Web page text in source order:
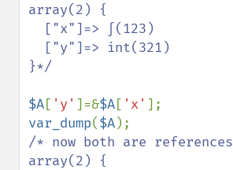
array(2) {
}*/
$A[ 'y' ]=&$A[ 'x'
var_dump($A
/* now both are references
array(2) {